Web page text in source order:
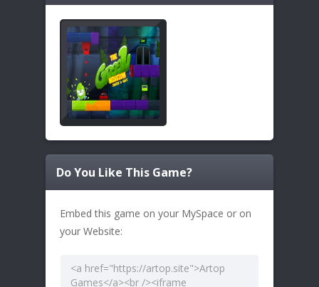
Do You Like This Game?
Embed this game on your MySpace or on
your Website: